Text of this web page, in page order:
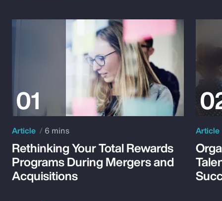
Article 6 mins
Rethinking Your Total Rewards
Programs During Mergers and
Acquisitions
Article